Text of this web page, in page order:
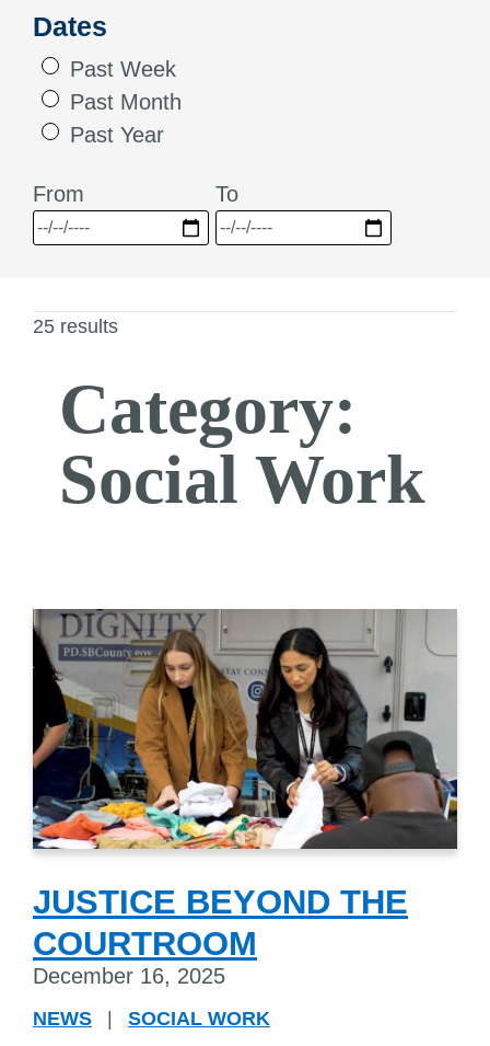
Dates
Past Week
Past Month
Past Year
From To
25 results
Category:
Social Work
JUSTICE BEYOND THE
COURTROOM
December 16, 2025
NEWS | SOCIAL WORK